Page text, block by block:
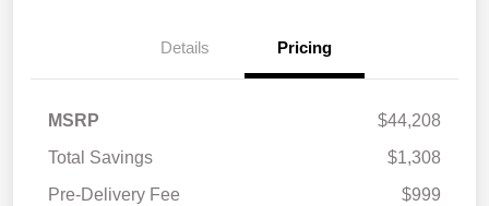
Details Pricing
MSRP
$44,208
Total Savings
$1,308
Pre-Delivery Fee
$999